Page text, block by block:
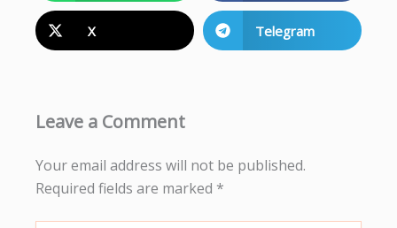
X Telegram
Leave a Comment
Your email address will not be published.
Required fields are marked *